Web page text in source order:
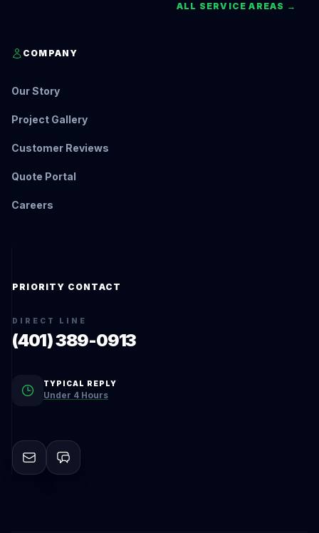
ALL SERVICE AREAS →
COMPANY
Our Story
Project Gallery
Customer Reviews
Quote Portal
Careers
PRIORITY CONTACT
DIRECT LINE
(401) 389-0913
TYPICAL REPLY
Under 4 Hours